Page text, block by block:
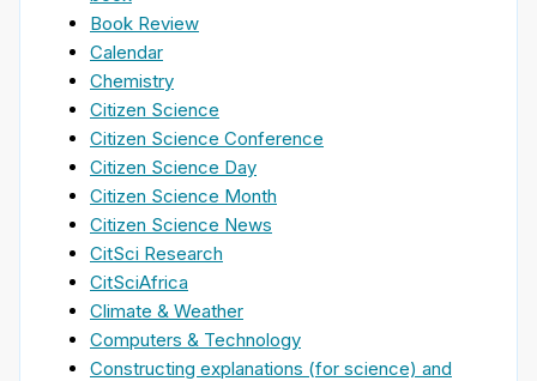
Book Review
Calendar
Chemistry
Citizen Science
Citizen Science Conference
Citizen Science Day
Citizen Science Month
Citizen Science News
CitSci Research
CitSciAfrica
Climate & Weather
Computers & Technology
Constructing explanations (for science) and